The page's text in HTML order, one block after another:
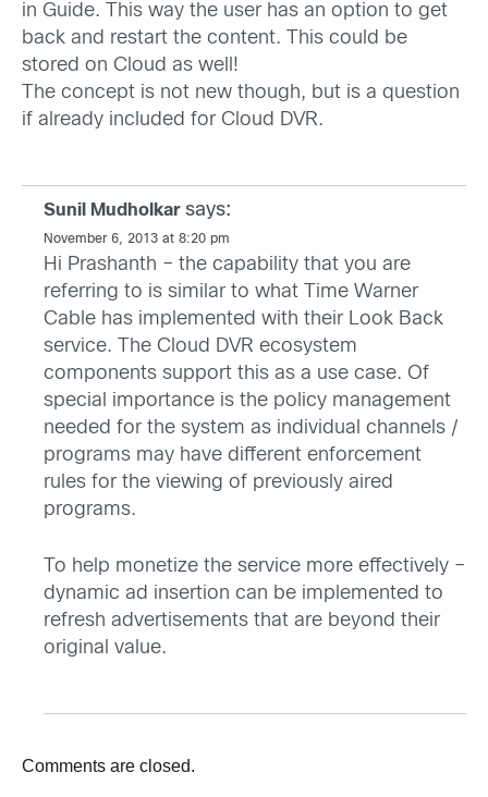
in Guide. This way the user has an option to get
back and restart the content. This could be
stored on Cloud as well!
The concept is not new though, but is a question
if already included for Cloud DVR.
Sunil Mudholkar says:
November 6, 2013 at 8:20 pm
Hi Prashanth – the capability that you are
referring to is similar to what Time Warner
Cable has implemented with their Look Back
service. The Cloud DVR ecosystem
components support this as a use case. Of
special importance is the policy management
needed for the system as individual channels /
programs may have different enforcement
rules for the viewing of previously aired
programs.
To help monetize the service more effectively –
dynamic ad insertion can be implemented to
refresh advertisements that are beyond their
original value.
Comments are closed.